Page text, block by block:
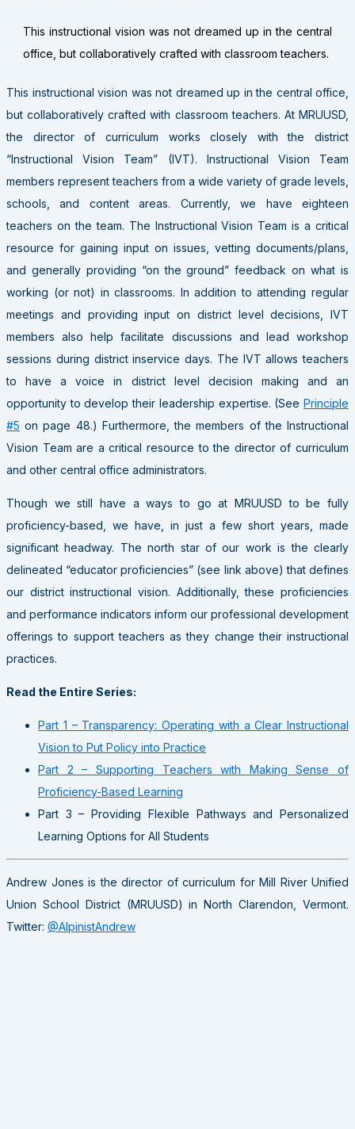
This instructional vision was not dreamed up in the central
office, but collaboratively crafted with classroom teachers.
This instructional vision was not dreamed up in the central office,
but collaboratively crafted with classroom teachers. At MRUUSD,
the director of curriculum works closely with the district
“Instructional Vision Team” (IVT). Instructional Vision Team
members represent teachers from a wide variety of grade levels,
schools, and content areas. Currently, we have eighteen
teachers on the team. The Instructional Vision Team is a critical
resource for gaining input on issues, vetting documents/plans,
and generally providing “on the ground” feedback on what is
working (or not) in classrooms. In addition to attending regular
meetings and providing input on district level decisions, IVT
members also help facilitate discussions and lead workshop
sessions during district inservice days. The IVT allows teachers
to have a voice in district level decision making and an
opportunity to develop their leadership expertise. (See Principle
#5 on page 48.) Furthermore, the members of the Instructional
Vision Team are a critical resource to the director of curriculum
and other central office administrators.
Though we still have a ways to go at MRUUSD to be fully
proficiency-based, we have, in just a few short years, made
significant headway. The north star of our work is the clearly
delineated “educator proficiencies” (see link above) that defines
our district instructional vision. Additionally, these proficiencies
and performance indicators inform our professional development
offerings to support teachers as they change their instructional
practices.
Read the Entire Series:
Part 1 – Transparency: Operating with a Clear Instructional
Vision to Put Policy into Practice
Part 2 – Supporting Teachers with Making Sense of
Proficiency-Based Learning
Part 3 – Providing Flexible Pathways and Personalized
Learning Options for All Students
Andrew Jones is the director of curriculum for Mill River Unified
Union School District (MRUUSD) in North Clarendon, Vermont.
Twitter: @AlpinistAndrew